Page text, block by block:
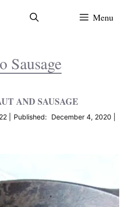
Menu
Sausage
AND SAUSAGE
December 4, 2020